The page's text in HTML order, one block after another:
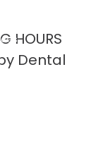
HOURS
Dental